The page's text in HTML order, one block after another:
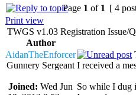
Page 1 of 1 [ 4
Print view
TWGS v1.03 Registration Issue/
Author
AidanTheEnforcer
Gunnery Sergeant
Joined: Wed Jun
I received a
So while I dug